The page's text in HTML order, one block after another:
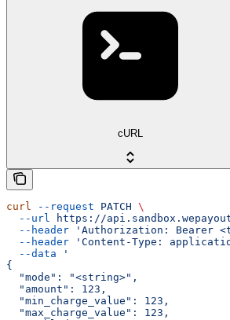
cURL
curl --request PATCH \
  --url
https://
  --header
'Authorization: Bearer
  --header
'Content-Type:
  --data
'
{
  "mode": "<string>",
  "amount": 123,
  "min_charge_value": 123,
  "max_charge_value": 123,